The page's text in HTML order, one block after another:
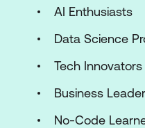
AI Enthusiasts
Data Science
Tech Innovators
Business
No-Code